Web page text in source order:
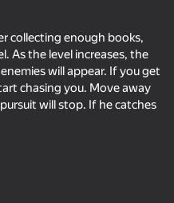
collecting enough books,
As the level increases, the
will appear. If you get
chasing you. Move away
will stop. If he catches